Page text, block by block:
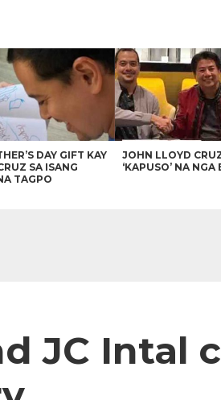
DAY GIFT KAY
SA ISANG
TAGPO
JOHN LLOYD
‘KAPUSO’ NA NGA
JC Intal